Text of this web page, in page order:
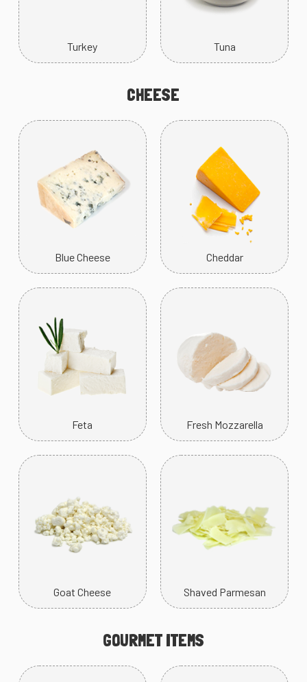
Turkey Tuna
CHEESE
Blue Cheese Cheddar
Feta Fresh Mozzarella
Goat Cheese Shaved Parmesan
GOURMET ITEMS